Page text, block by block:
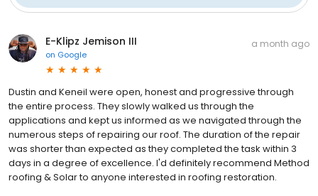
E-Klipz Jemison III
on Google
a month ago
Dustin and Keneil were open, honest and progressive through
the entire process. They slowly walked us through the
applications and kept us informed as we navigated through the
numerous steps of repairing our roof. The duration of the repair
was shorter than expected as they completed the task within 3
days in a degree of excellence. I'd definitely recommend Method
roofing & Solar to anyone interested in roofing restoration.